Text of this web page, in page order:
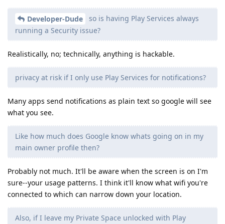
Developer-Dude
so is having Play Services always
running a Security issue?
Realistically, no; technically, anything is hackable.
privacy at risk if I only use Play Services for notifications?
Many apps send notifications as plain text so google will see
what you see.
Like how much does Google know whats going on in my
main owner profile then?
Probably not much. It'll be aware when the screen is on I'm
sure--your usage patterns. I think it'll know what wifi you're
connected to which can narrow down your location.
Also, if I leave my Private Space unlocked with Play